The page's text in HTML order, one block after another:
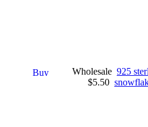
Wholesale
$5.50
925